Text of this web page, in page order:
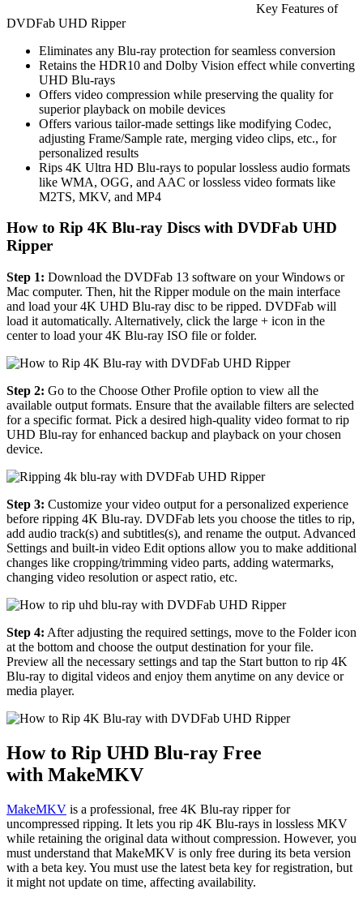
Key Features of
DVDFab UHD Ripper
Eliminates any Blu-ray protection for seamless conversion
Retains the HDR10 and Dolby Vision effect while converting
UHD Blu-rays
Offers video compression while preserving the quality for
superior playback on mobile devices
Offers various tailor-made settings like modifying Codec,
adjusting Frame/Sample rate, merging video clips, etc., for
personalized results
Rips 4K Ultra HD Blu-rays to popular lossless audio formats
like WMA, OGG, and AAC or lossless video formats like
M2TS, MKV, and MP4
How to Rip 4K Blu-ray Discs with DVDFab UHD
Ripper
Step 1: Download the DVDFab 13 software on your Windows or
Mac computer. Then, hit the Ripper module on the main interface
and load your 4K UHD Blu-ray disc to be ripped. DVDFab will
load it automatically. Alternatively, click the large + icon in the
center to load your 4K Blu-ray ISO file or folder.
Step 2: Go to the Choose Other Profile option to view all the
available output formats. Ensure that the available filters are selected
for a specific format. Pick a desired high-quality video format to rip
UHD Blu-ray for enhanced backup and playback on your chosen
device.
Step 3: Customize your video output for a personalized experience
before ripping 4K Blu-ray. DVDFab lets you choose the titles to rip,
add audio track(s) and subtitles(s), and rename the output. Advanced
Settings and built-in video Edit options allow you to make additional
changes like cropping/trimming video parts, adding watermarks,
changing video resolution or aspect ratio, etc.
Step 4: After adjusting the required settings, move to the Folder icon
at the bottom and choose the output destination for your file.
Preview all the necessary settings and tap the Start button to rip 4K
Blu-ray to digital videos and enjoy them anytime on any device or
media player.
How to Rip UHD Blu-ray Free
with MakeMKV
MakeMKV is a professional, free 4K Blu-ray ripper for
uncompressed ripping. It lets you rip 4K Blu-rays in lossless MKV
while retaining the original data without compression. However, you
must understand that MakeMKV is only free during its beta version
with a beta key. You must use the latest beta key for registration, but
it might not update on time, affecting availability.